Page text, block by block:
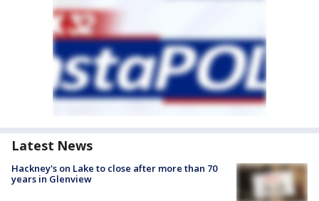
Latest News
Hackney's on Lake to close after more than 70
years in Glenview